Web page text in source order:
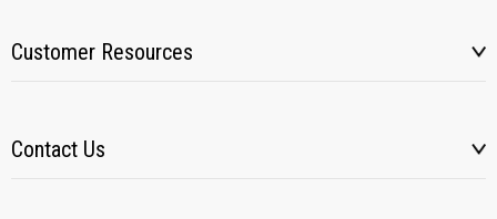
Customer Resources
Contact Us